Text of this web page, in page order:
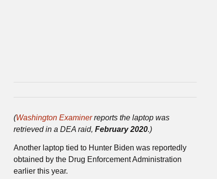
(Washington Examinerreports the laptop was
retrieved in a DEA raid, February 2020.)
Another laptop tied to Hunter Biden was reportedly
obtained by the Drug Enforcement Administration
earlier this year.